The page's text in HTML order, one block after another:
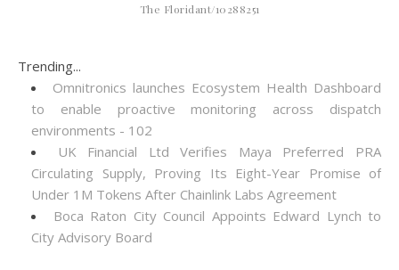
The Floridant/10288251
Trending...
Omnitronics launches Ecosystem Health Dashboard
to enable proactive monitoring across dispatch
environments - 102
UK Financial Ltd Verifies Maya Preferred PRA
Circulating Supply, Proving Its Eight-Year Promise of
Under 1M Tokens After Chainlink Labs Agreement
Boca Raton City Council Appoints Edward Lynch to
City Advisory Board